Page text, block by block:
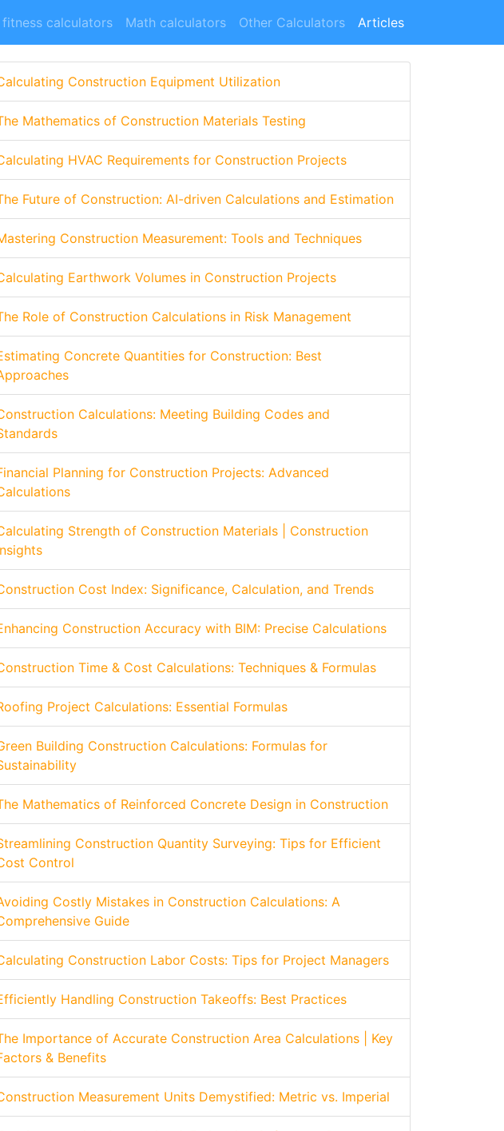
calculators Math calculators Other Calculators Articles
Construction Equipment Utilization
Mathematics of Construction Materials Testing
HVAC Requirements for Construction Projects
Future of Construction: AI-driven Calculations and Estimation
Construction Measurement: Tools and Techniques
Earthwork Volumes in Construction Projects
Role of Construction Calculations in Risk Management
Concrete Quantities for Construction: Best
Calculations: Meeting Building Codes and
Planning for Construction Projects: Advanced
Strength of Construction Materials | Construction
Cost Index: Significance, Calculation, and Trends
Construction Accuracy with BIM: Precise Calculations
Time & Cost Calculations: Techniques & Formulas
Project Calculations: Essential Formulas
Building Construction Calculations: Formulas for
Mathematics of Reinforced Concrete Design in Construction
Construction Quantity Surveying: Tips for Efficient
Control
Costly Mistakes in Construction Calculations: A
Guide
Construction Labor Costs: Tips for Project Managers
Handling Construction Takeoffs: Best Practices
Importance of Accurate Construction Area Calculations | Key
& Benefits
Measurement Units Demystified: Metric vs. Imperial